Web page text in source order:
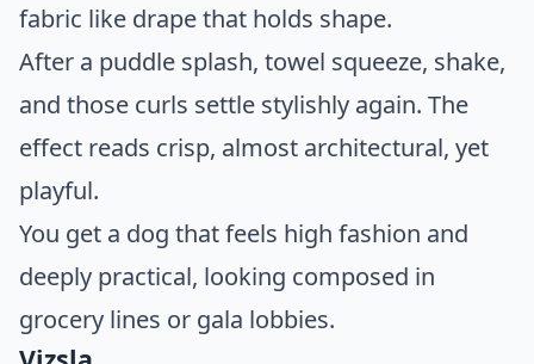
fabric like drape that holds shape.
After a puddle splash, towel squeeze, shake,
and those curls settle stylishly again. The
effect reads crisp, almost architectural, yet
playful.
You get a dog that feels high fashion and
deeply practical, looking composed in
grocery lines or gala lobbies.